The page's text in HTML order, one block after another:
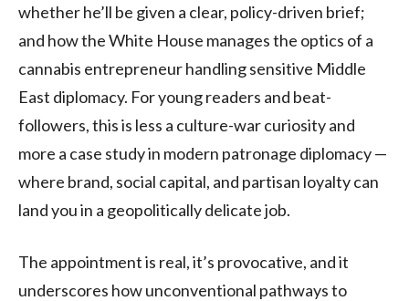
whether he’ll be given a clear, policy-driven brief;
and how the White House manages the optics of a
cannabis entrepreneur handling sensitive Middle
East diplomacy. For young readers and beat-
followers, this is less a culture-war curiosity and
more a case study in modern patronage diplomacy —
where brand, social capital, and partisan loyalty can
land you in a geopolitically delicate job.
The appointment is real, it’s provocative, and it
underscores how unconventional pathways to